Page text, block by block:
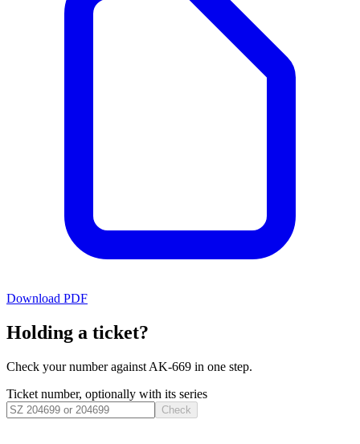
Download PDF
Holding a ticket?
Check your number against AK-669 in one step.
Ticket number, optionally with its series
Check